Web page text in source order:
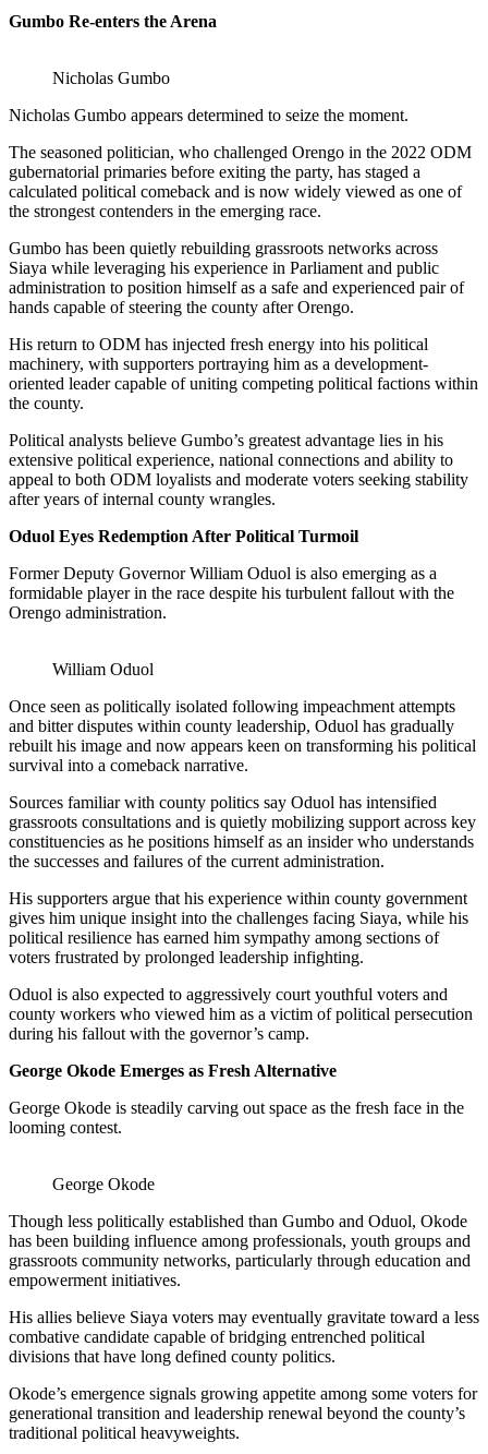
Gumbo Re-enters the Arena
Nicholas Gumbo
Nicholas Gumbo appears determined to seize the moment.
The seasoned politician, who challenged Orengo in the 2022 ODM
gubernatorial primaries before exiting the party, has staged a
calculated political comeback and is now widely viewed as one of
the strongest contenders in the emerging race.
Gumbo has been quietly rebuilding grassroots networks across
Siaya while leveraging his experience in Parliament and public
administration to position himself as a safe and experienced pair of
hands capable of steering the county after Orengo.
His return to ODM has injected fresh energy into his political
machinery, with supporters portraying him as a development-
oriented leader capable of uniting competing political factions within
the county.
Political analysts believe Gumbo’s greatest advantage lies in his
extensive political experience, national connections and ability to
appeal to both ODM loyalists and moderate voters seeking stability
after years of internal county wrangles.
Oduol Eyes Redemption After Political Turmoil
Former Deputy Governor William Oduol is also emerging as a
formidable player in the race despite his turbulent fallout with the
Orengo administration.
William Oduol
Once seen as politically isolated following impeachment attempts
and bitter disputes within county leadership, Oduol has gradually
rebuilt his image and now appears keen on transforming his political
survival into a comeback narrative.
Sources familiar with county politics say Oduol has intensified
grassroots consultations and is quietly mobilizing support across key
constituencies as he positions himself as an insider who understands
the successes and failures of the current administration.
His supporters argue that his experience within county government
gives him unique insight into the challenges facing Siaya, while his
political resilience has earned him sympathy among sections of
voters frustrated by prolonged leadership infighting.
Oduol is also expected to aggressively court youthful voters and
county workers who viewed him as a victim of political persecution
during his fallout with the governor’s camp.
George Okode Emerges as Fresh Alternative
George Okode is steadily carving out space as the fresh face in the
looming contest.
George Okode
Though less politically established than Gumbo and Oduol, Okode
has been building influence among professionals, youth groups and
grassroots community networks, particularly through education and
empowerment initiatives.
His allies believe Siaya voters may eventually gravitate toward a less
combative candidate capable of bridging entrenched political
divisions that have long defined county politics.
Okode’s emergence signals growing appetite among some voters for
generational transition and leadership renewal beyond the county’s
traditional political heavyweights.